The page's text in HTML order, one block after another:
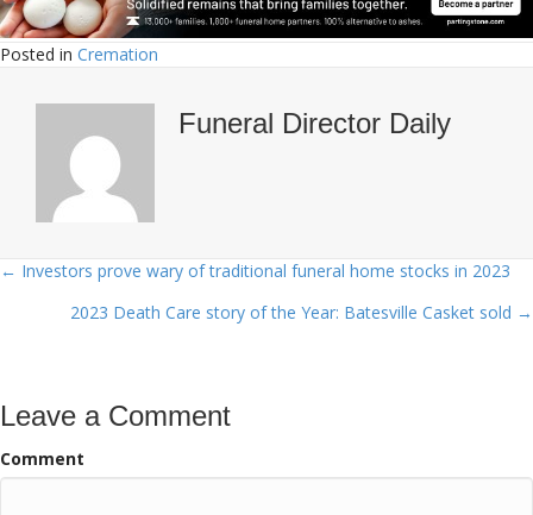
Posted in Cremation
Funeral Director Daily
Posts
navigation
← Investors prove wary of traditional funeral home stocks in 2023
2023 Death Care story of the Year: Batesville Casket sold →
Leave a Comment
Comment